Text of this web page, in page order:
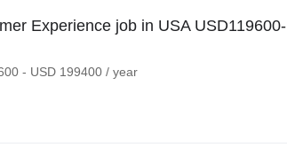
Experience job in USA USD119600-
- USD 199400 / year